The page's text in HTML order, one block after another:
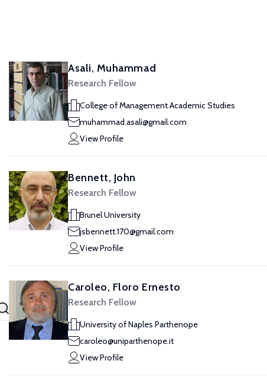
Asali, Muhammad
Research Fellow
College of Management Academic Studies
muhammad.asali@gmail.com
View Profile
Bennett, John
Research Fellow
Brunel University
jsbennett.170@gmail.com
View Profile
Caroleo, Floro Ernesto
Research Fellow
University of Naples Parthenope
caroleo@uniparthenope.it
View Profile